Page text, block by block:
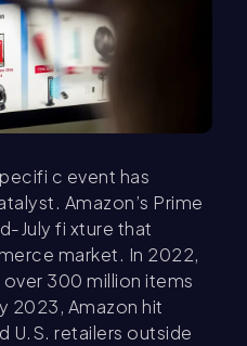
c event has
Amazon’s Prime
July fi xture that
market. In 2022,
300 million items
2023, Amazon hit
U.S. retailers outside